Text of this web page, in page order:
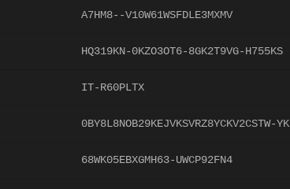
A7HM8--V10W61WSFDLE3MXMV
HQ319KN-0KZO3OT6-8GK2T9VG-H755KS
IT-R60PLTX
0BY8L8NOB29KEJVKSVRZ8YCKV2CSTW-
68WK05EBXGMH63-UWCP92FN4